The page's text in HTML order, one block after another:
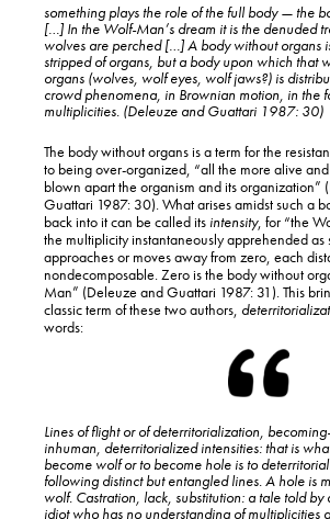
something plays the role of the full body — the
[…] In the Wolf-Man’s dream it is the denuded
wolves are perched […] A body without organs
stripped of organs, but a body upon which that
organs (wolves, wolf eyes, wolf jaws?) is
crowd phenomena, in Brownian motion, in the
multiplicities. (Deleuze and Guattari 1987: 30)
The body without organs is a term for the
to being over-organized, “all the more alive
blown apart the organism and its organization”
Guattari 1987: 30). What arises amidst such a
back into it can be called its intensity, for “the
the multiplicity instantaneously apprehended as
approaches or moves away from zero, each
nondecomposable. Zero is the body without
Man” (Deleuze and Guattari 1987: 31). This
classic term of these two authors,
words:
Lines of flight or of deterritorialization,
inhuman, deterritorialized intensities: that is
become wolf or to become hole is to
following distinct but entangled lines. A hole is
wolf. Castration, lack, substitution: a tale told by
idiot who has no understanding of multiplicities